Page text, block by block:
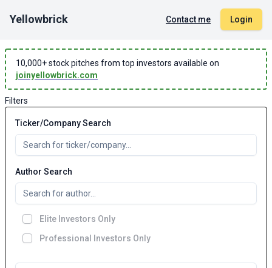
Yellowbrick Contact me Login
10,000+ stock pitches from top investors available on
joinyellowbrick.com
Filters
Ticker/Company Search
Author Search
Elite Investors Only
Professional Investors Only